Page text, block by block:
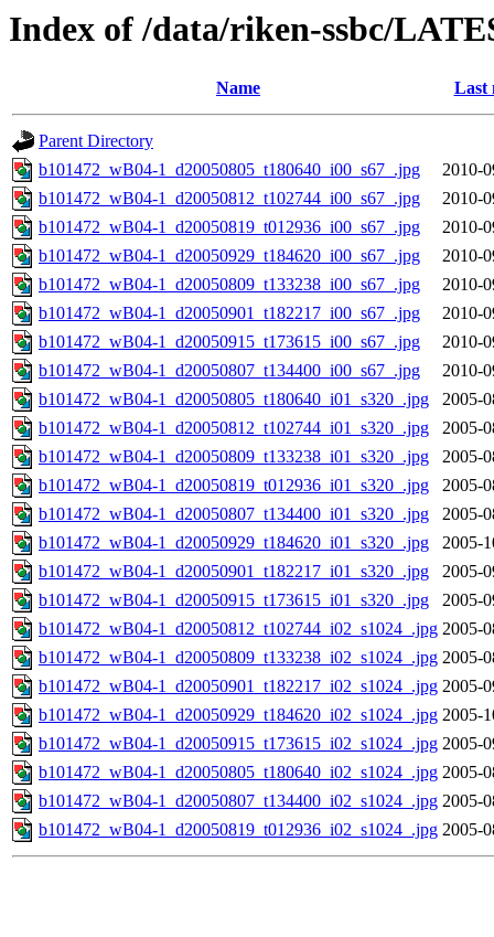
Index of /data/riken-ssbc/
Name Last
Parent Directory
b101472_wB04-1_d20050805_t180640_i00_s67_.jpg
2010-
b101472_wB04-1_d20050812_t102744_i00_s67_.jpg
2010-
b101472_wB04-1_d20050819_t012936_i00_s67_.jpg
2010-
b101472_wB04-1_d20050929_t184620_i00_s67_.jpg
2010-
b101472_wB04-1_d20050809_t133238_i00_s67_.jpg
2010-
b101472_wB04-1_d20050901_t182217_i00_s67_.jpg
2010-
b101472_wB04-1_d20050915_t173615_i00_s67_.jpg
2010-
b101472_wB04-1_d20050807_t134400_i00_s67_.jpg
2010-
b101472_wB04-1_d20050805_t180640_i01_s320_.jpg
2005-
b101472_wB04-1_d20050812_t102744_i01_s320_.jpg
2005-
b101472_wB04-1_d20050809_t133238_i01_s320_.jpg
2005-
b101472_wB04-1_d20050819_t012936_i01_s320_.jpg
2005-
b101472_wB04-1_d20050807_t134400_i01_s320_.jpg
2005-
b101472_wB04-1_d20050929_t184620_i01_s320_.jpg
2005-
b101472_wB04-1_d20050901_t182217_i01_s320_.jpg
2005-
b101472_wB04-1_d20050915_t173615_i01_s320_.jpg
2005-
b101472_wB04-1_d20050812_t102744_i02_s1024_.jpg 2005-
b101472_wB04-1_d20050809_t133238_i02_s1024_.jpg 2005-
b101472_wB04-1_d20050901_t182217_i02_s1024_.jpg 2005-
b101472_wB04-1_d20050929_t184620_i02_s1024_.jpg 2005-
b101472_wB04-1_d20050915_t173615_i02_s1024_.jpg 2005-
b101472_wB04-1_d20050805_t180640_i02_s1024_.jpg 2005-
b101472_wB04-1_d20050807_t134400_i02_s1024_.jpg 2005-
b101472_wB04-1_d20050819_t012936_i02_s1024_.jpg 2005-